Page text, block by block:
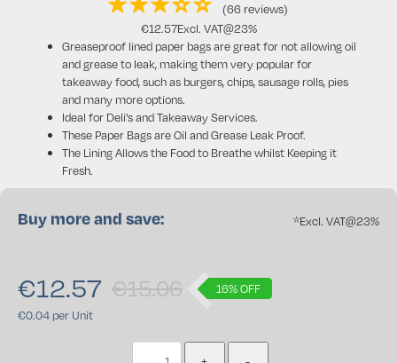
(66 reviews)
€12.57Excl. VAT@23%
Greaseproof lined paper bags are great for not allowing oil
and grease to leak, making them very popular for
takeaway food, such as burgers, chips, sausage rolls, pies
and many more options.
Ideal for Deli's and Takeaway Services.
These Paper Bags are Oil and Grease Leak Proof.
The Lining Allows the Food to Breathe whilst Keeping it
Fresh.
*Excl. VAT@23%
Buy more and save:
€12.57 €15.06
16% OFF
€0.04 per Unit